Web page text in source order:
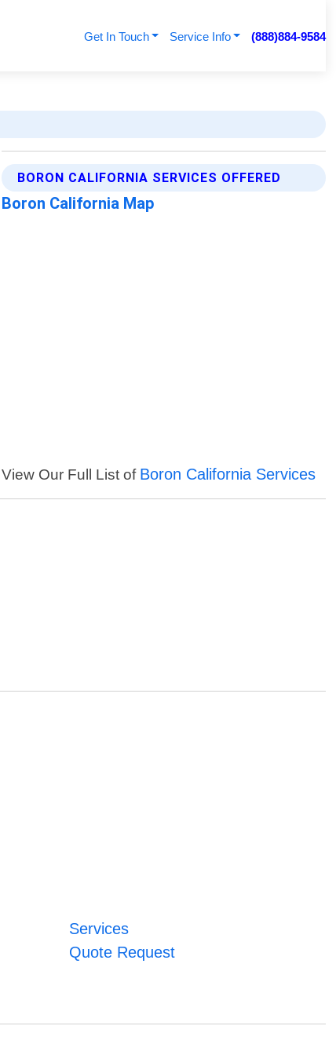
Get In Touch Service Info (888)884-9584
BORON CALIFORNIA SERVICES OFFERED
Boron California Map
View Our Full List of Boron California Services
Services
Quote Request